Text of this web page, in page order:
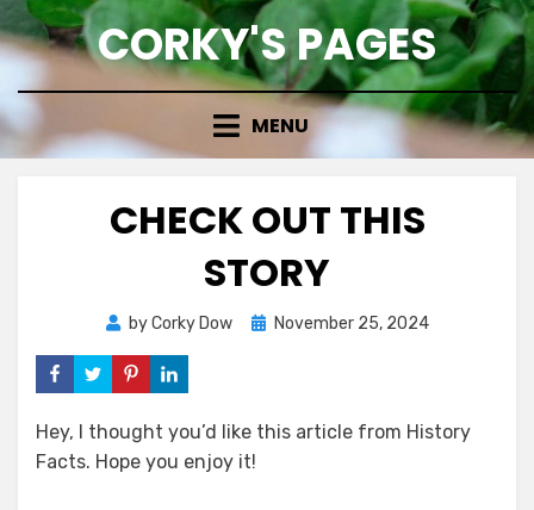
Skip
to
CORKY'S PAGES
MENU
CHECK OUT THIS
STORY
byCorky Dow
PostedNovember 25, 2024
Hey, I thought you’d like this article from History
Facts. Hope you enjoy it!